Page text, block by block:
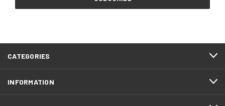
CATEGORIES
INFORMATION